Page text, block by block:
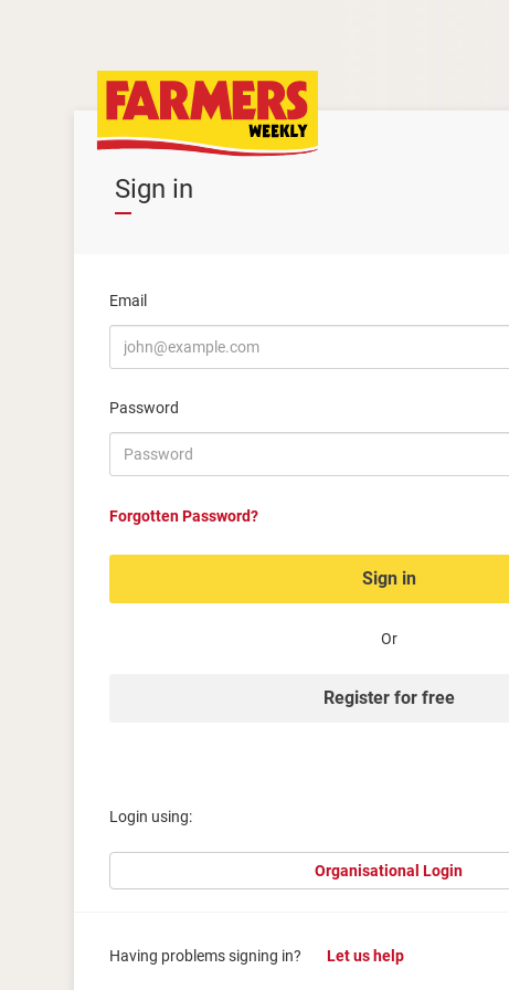
Sign in
Email
Password
Forgotten Password?
Sign in
Or
Register for free
Login using:
Organisational Login
Having problems signing in? Let us help